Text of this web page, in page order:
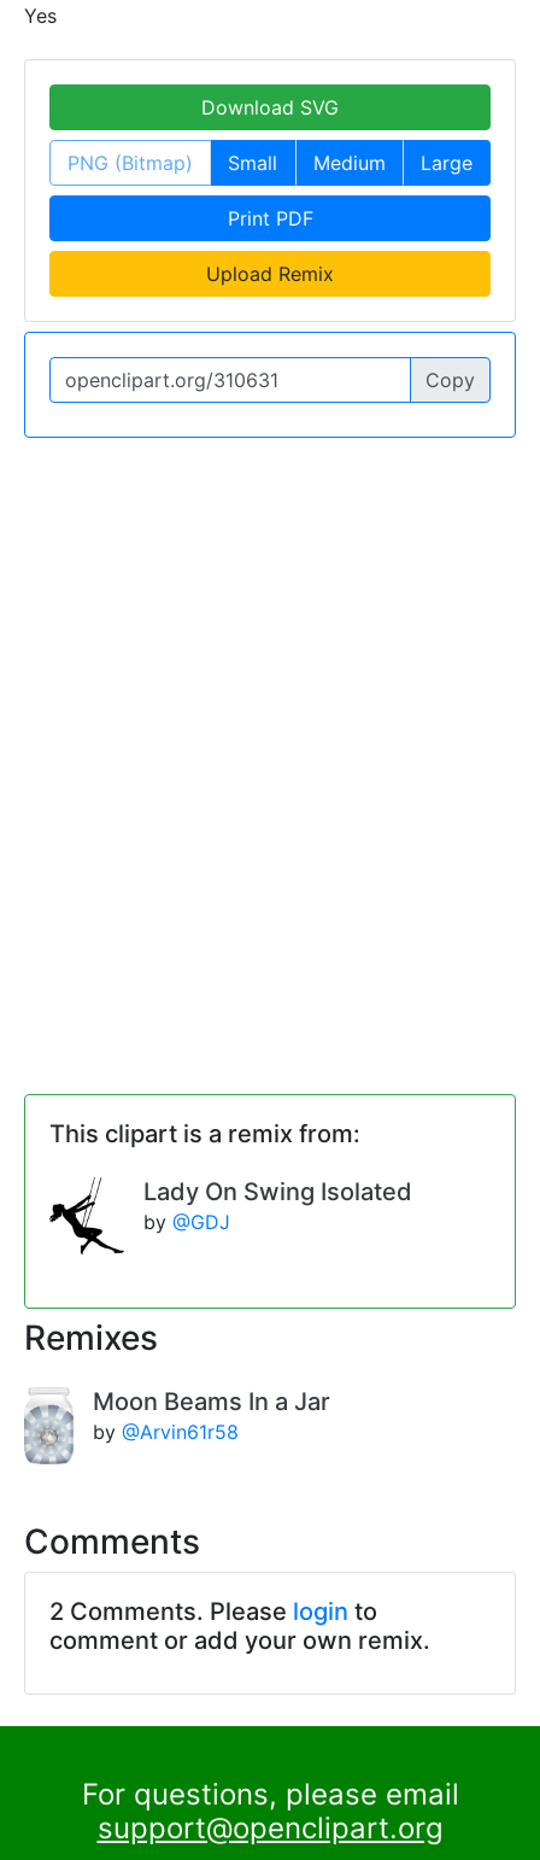
Yes
Download SVG
PNG (Bitmap) Small Medium Large
Print PDF
Upload Remix
Copy
This clipart is a remix from:
Lady On Swing Isolated
by @GDJ
Remixes
Moon Beams In a Jar
by@Arvin61r58
Comments
2 Comments. Please login to
comment or add your own remix.
For questions, please email
support@openclipart.org